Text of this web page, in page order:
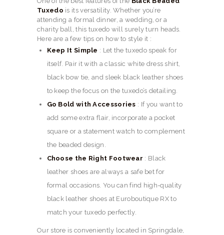
Tuxedo is its versatility. Whether you’re
attending a formal dinner, a wedding, or a
charity ball, this tuxedo will surely turn heads.
Here are a few tips on how to style it :
Keep It Simple : Let the tuxedo speak for
itself. Pair it with a classic white dress shirt,
black bow tie, and sleek black leather shoes
to keep the focus on the tuxedo’s detailing.
Go Bold with Accessories : If you want to
add some extra flair, incorporate a pocket
square or a statement watch to complement
the beaded design.
Choose the Right Footwear : Black
leather shoes are always a safe bet for
formal occasions. You can find high-quality
black leather shoes at Euroboutique RX to
match your tuxedo perfectly.
Our store is conveniently located in Springdale,